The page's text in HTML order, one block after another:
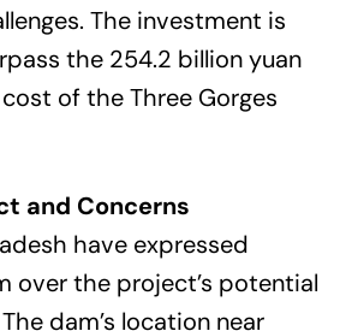
The investment is
the 254.2 billion yuan
of the Three Gorges
and Concerns
have expressed
over the project’s potential
dam’s location near